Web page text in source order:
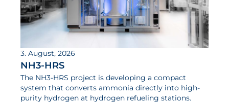
3. August, 2026
NH3-HRS
The NH3-HRS project is developing a compact
system that converts ammonia directly into high-
purity hydrogen at hydrogen refueling stations.